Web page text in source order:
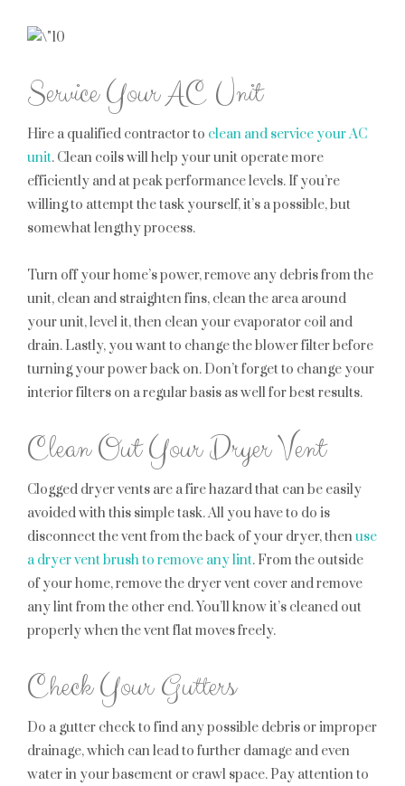
Service Your AC Unit
Hire a qualified contractor to clean and service your AC
unit. Clean coils will help your unit operate more
efficiently and at peak performance levels. If you’re
willing to attempt the task yourself, it’s a possible, but
somewhat lengthy process.
Turn off your home’s power, remove any debris from the
unit, clean and straighten fins, clean the area around
your unit, level it, then clean your evaporator coil and
drain. Lastly, you want to change the blower filter before
turning your power back on. Don’t forget to change your
interior filters on a regular basis as well for best results.
Clean Out Your Dryer Vent
Clogged dryer vents are a fire hazard that can be easily
avoided with this simple task. All you have to do is
disconnect the vent from the back of your dryer, thenuse
a dryer vent brush to remove any lint. From the outside
of your home, remove the dryer vent cover and remove
any lint from the other end. You’ll know it’s cleaned out
properly when the vent flat moves freely.
Check Your Gutters
Do a gutter check to find any possible debris or improper
drainage, which can lead to further damage and even
water in your basement or crawl space. Pay attention to